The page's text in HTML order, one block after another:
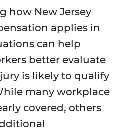
how New Jersey
applies in
can help
better evaluate
is likely to qualify
many workplace
covered, others